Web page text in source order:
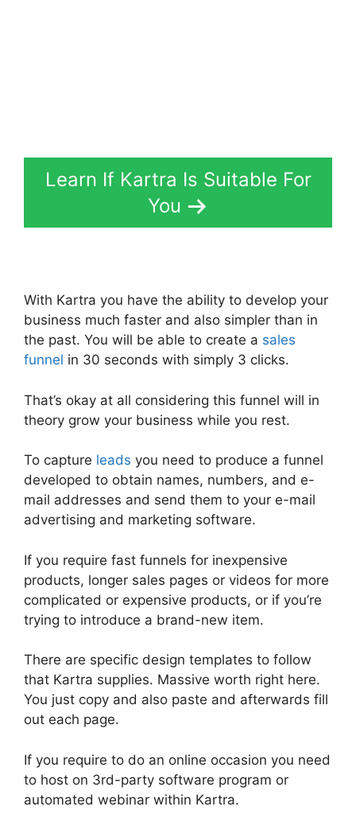
Learn If Kartra Is Suitable For
You
With Kartra you have the ability to develop your
business much faster and also simpler than in
the past. You will be able to create a sales
funnel in 30 seconds with simply 3 clicks.
That’s okay at all considering this funnel will in
theory grow your business while you rest.
To capture leads you need to produce a funnel
developed to obtain names, numbers, and e-
mail addresses and send them to your e-mail
advertising and marketing software.
If you require fast funnels for inexpensive
products, longer sales pages or videos for more
complicated or expensive products, or if you’re
trying to introduce a brand-new item.
There are specific design templates to follow
that Kartra supplies. Massive worth right here.
You just copy and also paste and afterwards fill
out each page.
If you require to do an online occasion you need
to host on 3rd-party software program or
automated webinar within Kartra.